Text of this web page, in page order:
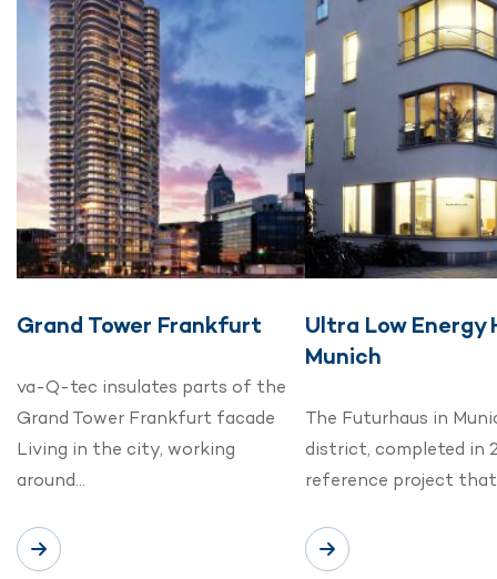
Grand Tower Frankfurt
va-Q-tec insulates parts of the
Grand Tower Frankfurt facade
Living in the city, working
around…
Ultra Low Energy
Munich
The Futurhaus in
district, completed in
reference project